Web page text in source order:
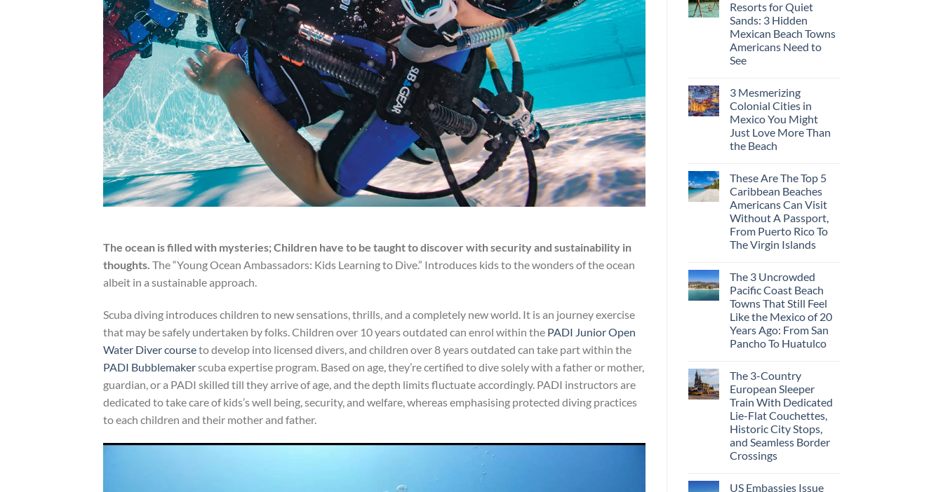
The ocean is filled with mysteries; Children have to be taught to discover with security and sustainability in
thoughts. The “Young Ocean Ambassadors: Kids Learning to Dive.” Introduces kids to the wonders of the ocean
albeit in a sustainable approach.
Scuba diving introduces children to new sensations, thrills, and a completely new world. It is an journey exercise
that may be safely undertaken by folks. Children over 10 years outdated can enrol within the PADI Junior Open
Water Diver courseto develop into licensed divers, and children over 8 years outdated can take part within the
PADI Bubblemakerscuba expertise program. Based on age, they’re certified to dive solely with a father or mother,
guardian, or a PADI skilled till they arrive of age, and the depth limits fluctuate accordingly. PADI instructors are
dedicated to take care of kids’s well being, security, and welfare, whereas emphasising protected diving practices
to each children and their mother and father.
Resorts for Quiet
Sands: 3 Hidden
Mexican Beach Towns
Americans Need to
See
3 Mesmerizing
Colonial Cities in
Mexico You Might
Just Love More Than
the Beach
These Are The Top 5
Caribbean Beaches
Americans Can Visit
Without A Passport,
From Puerto Rico To
The Virgin Islands
The 3 Uncrowded
Pacific Coast Beach
Towns That Still Feel
Like the Mexico of 20
Years Ago: From San
Pancho To Huatulco
The 3-Country
European Sleeper
Train With Dedicated
Lie-Flat Couchettes,
Historic City Stops,
and Seamless Border
Crossings
US Embassies Issue